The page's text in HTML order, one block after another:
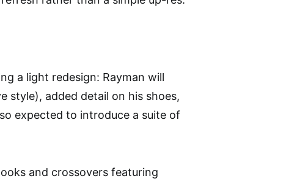
a light redesign: Rayman will
style), added detail on his shoes,
expected to introduce a suite of
and crossovers featuring